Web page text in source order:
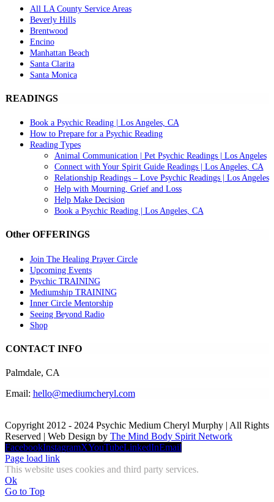
All LA County Service Areas
Beverly Hills
Brentwood
Encino
Manhattan Beach
Santa Clarita
Santa Monica
READINGS
Book a Psychic Reading | Los Angeles, CA
How to Prepare for a Psychic Reading
Reading Types
Animal Communication | Pet Psychic Readings | Los Angeles
Connect with Your Spirit Guide Readings | Los Angeles, CA
Relationship Readings – Love Psychic Readings | Los Angeles
Help with Mourning, Grief and Loss
Help Make Decision
Book a Psychic Reading | Los Angeles, CA
Other OFFERINGS
Join The Healing Prayer Circle
Upcoming Events
Psychic TRAINING
Mediumship TRAINING
Inner Circle Mentorship
Seeing Beyond Radio
Shop
CONTACT INFO
Palmdale, CA
Email: hello@mediumcheryl.com
Copyright 2012 - 2024 Psychic Medium Cheryl Murphy | All Rights
Reserved | Web Design by The Mind Body Spirit Network
FacebookInstagramXYouTubeLinkedInEmail
Page load link
This website uses cookies and third party services.
Ok
Go to Top